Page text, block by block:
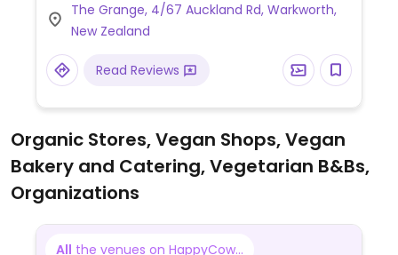
it includes items like Fable Meaty
Mushroom Flat Grill, roasted cauliflower &
fresh avo salad, vegan smashed avo, dairy
free milks, vegan hot chocolate powder,
The Grange, 4/67 Auckland Rd, Warkworth,
New Zealand
Read Reviews
Organic Stores, Vegan Shops, Vegan
Bakery and Catering, Vegetarian B&Bs,
Organizations
All the venues on HappyCow...